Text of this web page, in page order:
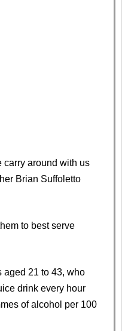
carry around with us
Brian Suffoletto
to best serve
aged 21 to 43, who
drink every hour
of alcohol per 100